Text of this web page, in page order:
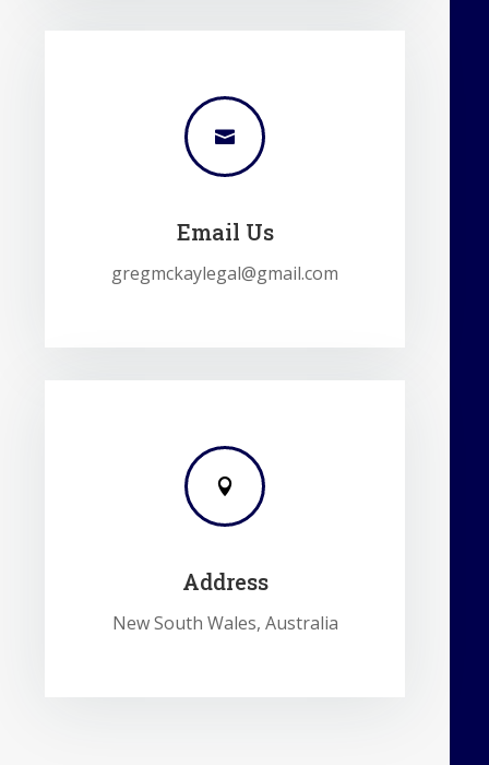

Email Us
gregmckaylegal@gmail.com

Address
New South Wales, Australia